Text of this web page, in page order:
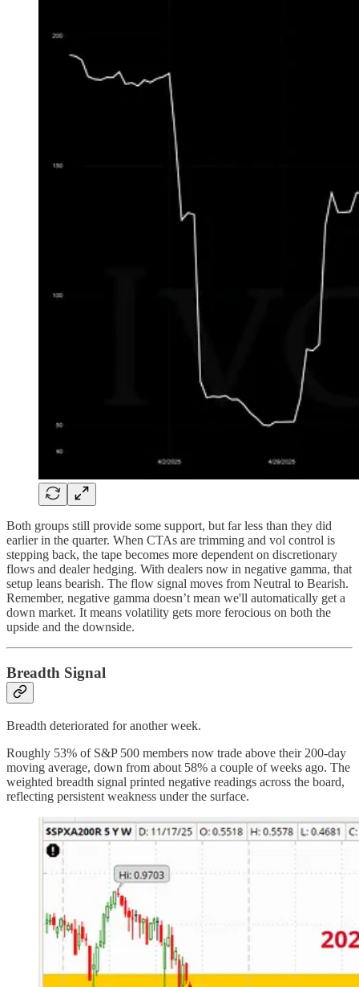
Both groups still provide some support, but far less than they did
earlier in the quarter. When CTAs are trimming and vol control is
stepping back, the tape becomes more dependent on discretionary
flows and dealer hedging. With dealers now in negative gamma, that
setup leans bearish. The flow signal moves from Neutral to Bearish.
Remember, negative gamma doesn’t mean we'll automatically get a
down market. It means volatility gets more ferocious on both the
upside and the downside.
Breadth Signal
Breadth deteriorated for another week.
Roughly 53% of S&P 500 members now trade above their 200-day
moving average, down from about 58% a couple of weeks ago. The
weighted breadth signal printed negative readings across the board,
reflecting persistent weakness under the surface.